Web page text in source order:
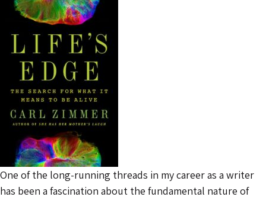
One of the long-running threads in my career as a writer
has been a fascination about the fundamental nature of